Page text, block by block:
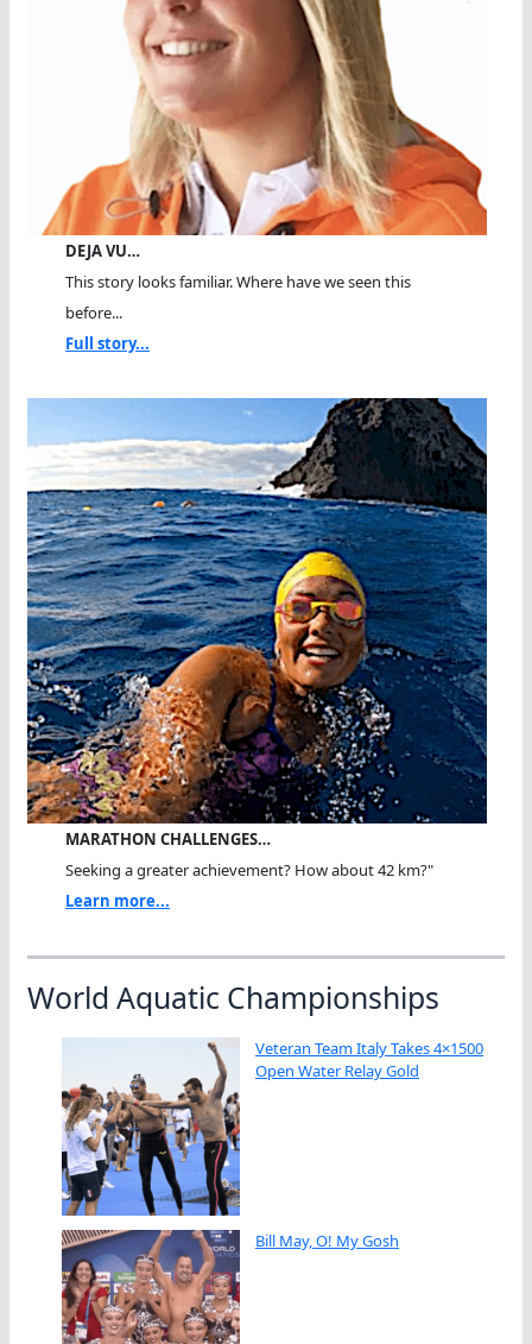
DEJA VU…
This story looks familiar. Where have we seen this
before...
Full story...
MARATHON CHALLENGES…
Seeking a greater achievement? How about 42 km?"
Learn more...
World Aquatic Championships
Veteran Team Italy Takes 4×1500
Open Water Relay Gold
Bill May, O! My Gosh